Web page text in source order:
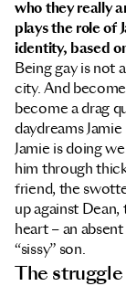
who they really
plays the role of
identity, based
Being gay is not
city. And
become a drag
daydreams
Jamie is doing
him through
friend, the
up against Dean,
heart – an
“sissy” son.
The